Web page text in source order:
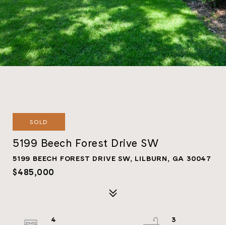
SOLD
5199 Beech Forest Drive SW
5199 BEECH FOREST DRIVE SW, LILBURN, GA 30047
$485,000
4
3